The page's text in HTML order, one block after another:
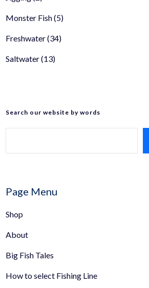
Monster Fish(5)
Freshwater(34)
Saltwater(13)
Search our website by words
Page Menu
Shop
About
Big Fish Tales
How to select Fishing Line